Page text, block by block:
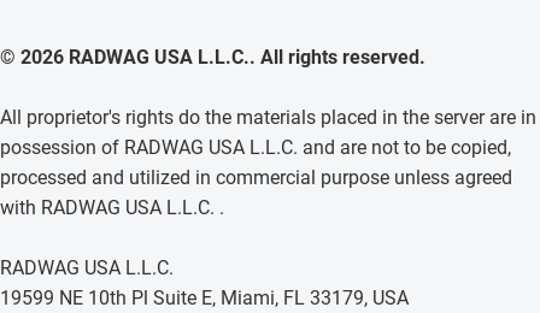
© 2026 RADWAG USA L.L.C.. All rights reserved.
All proprietor's rights do the materials placed in the server are in
possession of RADWAG USA L.L.C. and are not to be copied,
processed and utilized in commercial purpose unless agreed
with RADWAG USA L.L.C. .
RADWAG USA L.L.C.
19599 NE 10th Pl Suite E, Miami, FL 33179, USA